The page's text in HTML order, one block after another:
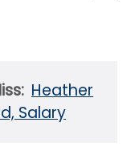
Heather
Salary